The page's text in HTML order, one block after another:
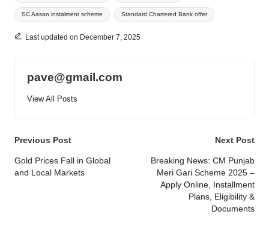
SC Aasan instalment scheme Standard Chartered Bank offer
Last updated on December 7, 2025
pave@gmail.com
View All Posts
Post
navigation
Previous Post
Gold Prices Fall in Global
and Local Markets
Next Post
Breaking News: CM Punjab
Meri Gari Scheme 2025 –
Apply Online, Installment
Plans, Eligibility &
Documents